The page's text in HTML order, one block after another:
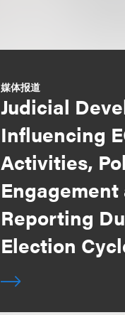
媒体报道
Judicial
Influencing
Activities,
Engagement
Reporting
Election